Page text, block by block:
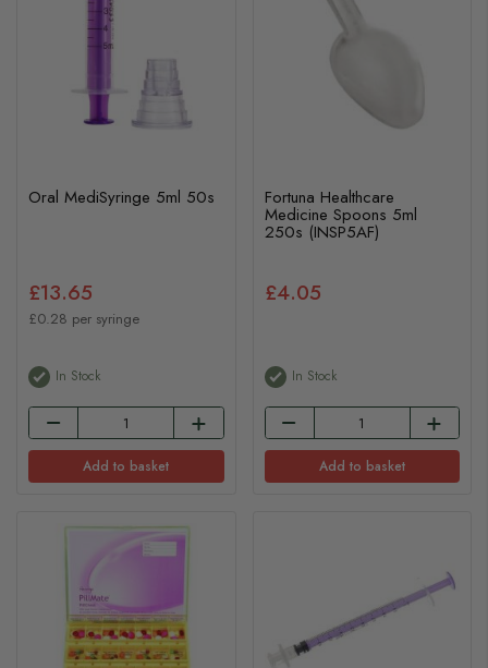
Oral MediSyringe 5ml 50s
£13.65
£0.28 per syringe
In Stock
Add to basket
Fortuna Healthcare
Medicine Spoons 5ml
250s (INSP5AF)
£4.05
In Stock
Add to basket